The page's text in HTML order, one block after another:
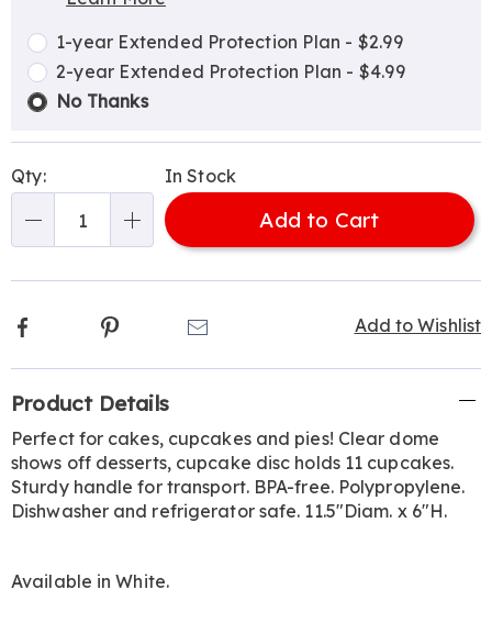
Choose
options
Plan
Options
1-year Extended Protection Plan - $2.99
2-year Extended Protection Plan - $4.99
No Thanks
Qty: In Stock
Add to Cart
Add to Wishlist
Facebook Pinterest
Information
Product Details
Perfect for cakes, cupcakes and pies! Clear dome
shows off desserts, cupcake disc holds 11 cupcakes.
Sturdy handle for transport. BPA-free. Polypropylene.
Dishwasher and refrigerator safe. 11.5"Diam. x 6"H.
Available inWhite.